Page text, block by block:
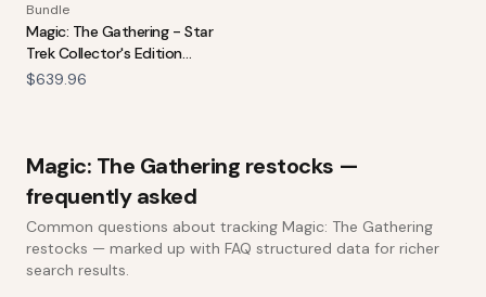
Bundle
Magic: The Gathering - Star
Trek Collector's Edition
Commander Deck Bundle
$639.96
Magic: The Gathering restocks —
frequently asked
Common questions about tracking Magic: The Gathering
restocks — marked up with FAQ structured data for richer
search results.